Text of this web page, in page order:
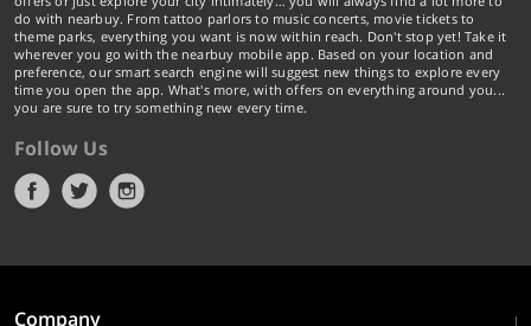
do with nearbuy. From tattoo parlors to music concerts, movie tickets to
theme parks, everything you want is now within reach. Don't stop yet! Take it
wherever you go with the nearbuy mobile app. Based on your location and
preference, our smart search engine will suggest new things to explore every
time you open the app. What's more, with offers on everything around you...
you are sure to try something new every time.
Follow Us
Company